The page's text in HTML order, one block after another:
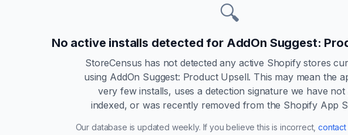
🔍
No active installs detected for AddOn Suggest:
StoreCensus has not detected any active Shopify stores
using AddOn Suggest: Product Upsell. This may mean the
very few installs, uses a detection signature we have not
indexed, or was recently removed from the Shopify App
Our database is updated weekly. If you believe this is incorrect, contact